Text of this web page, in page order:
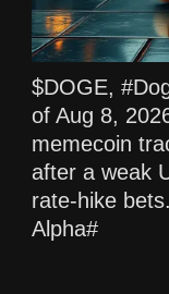
$DOGE,
of Aug 8,
memecoin
after a weak
rate‑hike
Alpha#